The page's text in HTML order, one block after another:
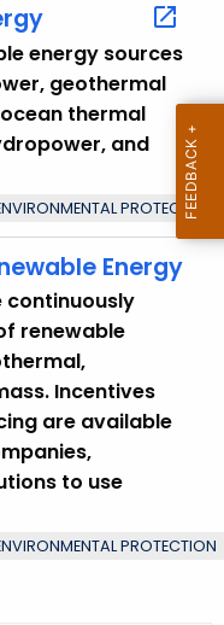
energy sources
geothermal
thermal
and
PROTECTION
Energy
continuously
renewable
Incentives
are available
to use
PROTECTION